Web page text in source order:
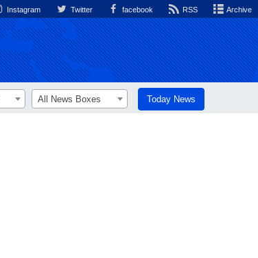
Instagram Twitter facebook RSS Archive
All News Boxes Today News